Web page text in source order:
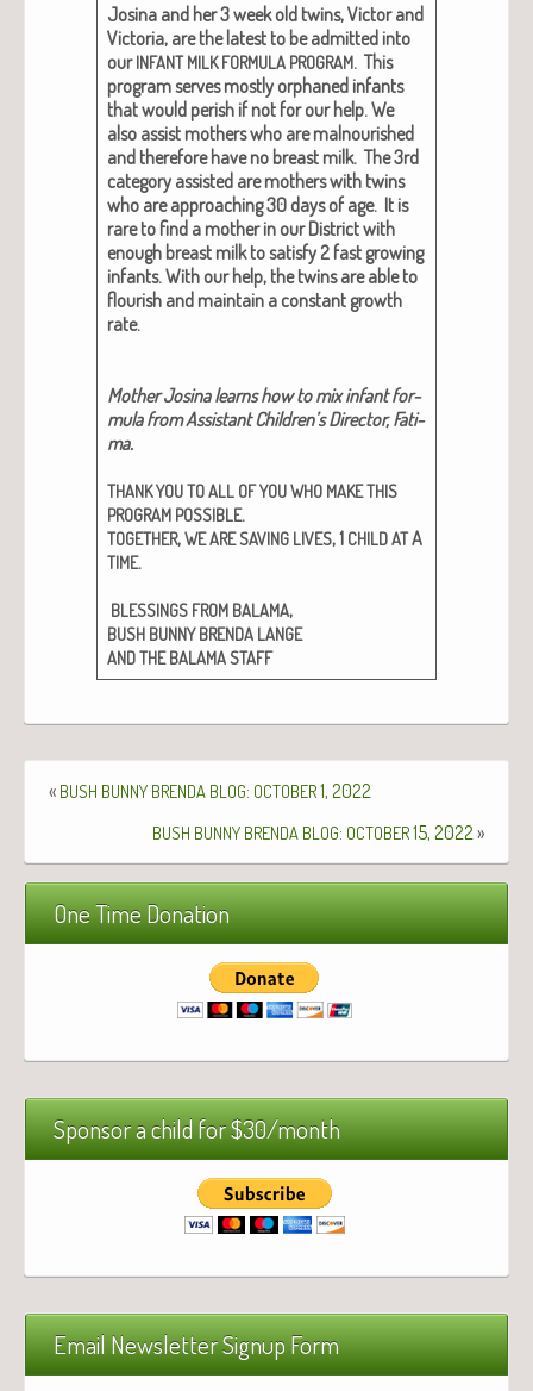
Josi­na and her 3 week old twins, Vic­tor and
Vic­to­ria, are the lat­est to be admit­ted into
ourINFANT MILK FORMULA PROGRAM. This
pro­gram serves most­ly orphaned infants
that would per­ish if not for our help. We
also assist moth­ers who are mal­nour­ished
and there­fore have no breast milk. The 3rd
cat­e­go­ry assist­ed are moth­ers with twins
who are approach­ing 30 days of age. It is
rare to find a moth­er in our Dis­trict with
enough breast milk to sat­is­fy 2 fast grow­ing
infants. With our help, the twins are able to
flour­ish and main­tain a con­stant growth
rate.
Moth­er Josi­na learns how to mix infant for­
mu­la from Assis­tant Chil­dren’s Direc­tor, Fati­
ma.
THANKYOUTOALL OFYOUWHO MAKETHIS
PROGRAM POSSIBLE.
TOGETHER,WEARE SAVING LIVES, 1 CHILDATA
TIME.
BLESSINGS FROM BALAMA,
BUSH BUNNY BRENDA LANGE
ANDTHE BALAMA STAFF
« BUSH BUNNY BRENDA BLOG: OCTOBER1, 2022
BUSH BUNNY BRENDA BLOG: OCTOBER15, 2022 »
One Time Donation
Sponsor a child for $30/month
Email Newsletter Signup Form